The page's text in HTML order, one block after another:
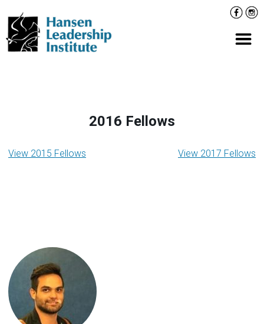
content
2016 Fellows
Taxonomy
View 2015 Fellows View 2017 Fellows